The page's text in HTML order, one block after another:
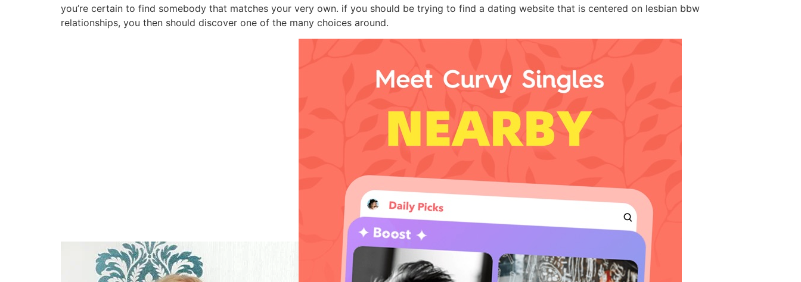
you’re certain to find somebody that matches your very own. if you should be trying to find a dating website that is centered on lesbian bbw
relationships, you then should discover one of the many choices around.